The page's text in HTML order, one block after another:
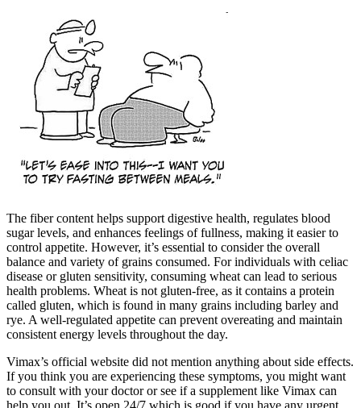
The fiber content helps support digestive health, regulates blood
sugar levels, and enhances feelings of fullness, making it easier to
control appetite. However, it’s essential to consider the overall
balance and variety of grains consumed. For individuals with celiac
disease or gluten sensitivity, consuming wheat can lead to serious
health problems. Wheat is not gluten-free, as it contains a protein
called gluten, which is found in many grains including barley and
rye. A well-regulated appetite can prevent overeating and maintain
consistent energy levels throughout the day.
Vimax’s official website did not mention anything about side effects.
If you think you are experiencing these symptoms, you might want
to consult with your doctor or see if a supplement like Vimax can